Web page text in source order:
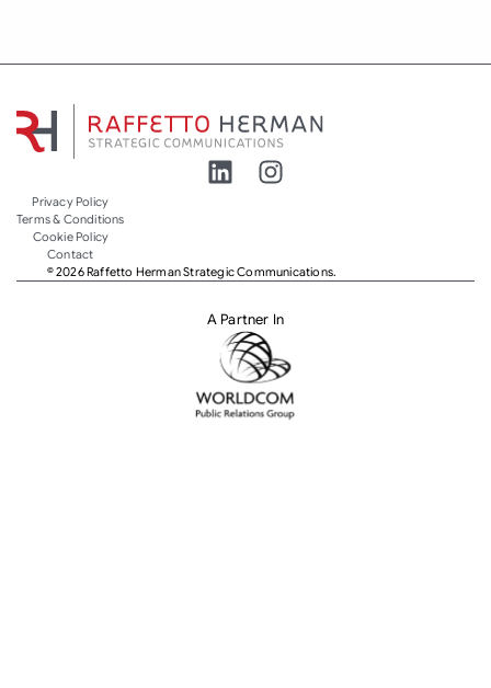
© 2026 Raffetto Herman Strategic Communications.
Privacy Policy
Terms & Conditions
Cookie Policy
Contact
A Partner In